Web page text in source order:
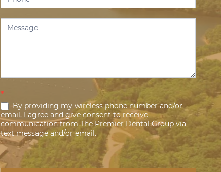
*
By providing my wireless phone number and/or
email, I agree and give consent to receive
communication from The Premier Dental Group via
text message and/or email.